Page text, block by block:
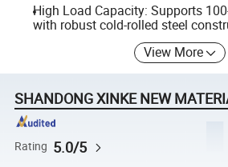
High Load Capacity: Supports
with robust cold-rolled steel
View More
SHANDONG XINKE NEW
Rating 5.0/5